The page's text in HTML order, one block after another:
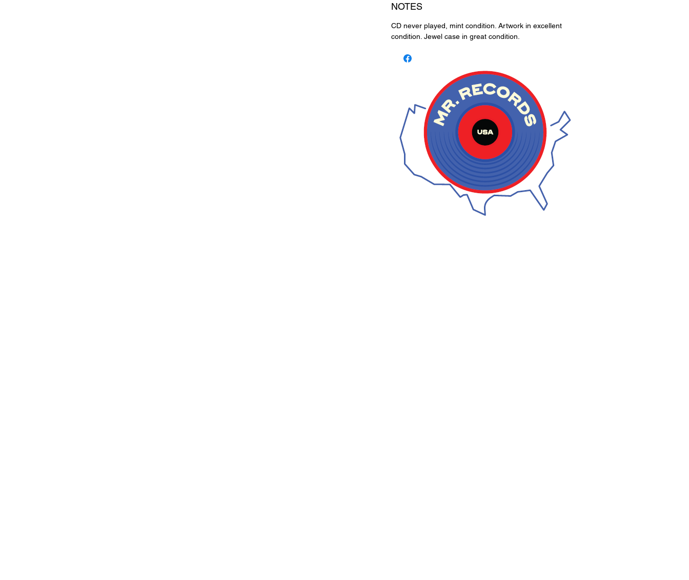
NOTES
CD never played, mint condition. Artwork in excellent
condition. Jewel case in great condition.